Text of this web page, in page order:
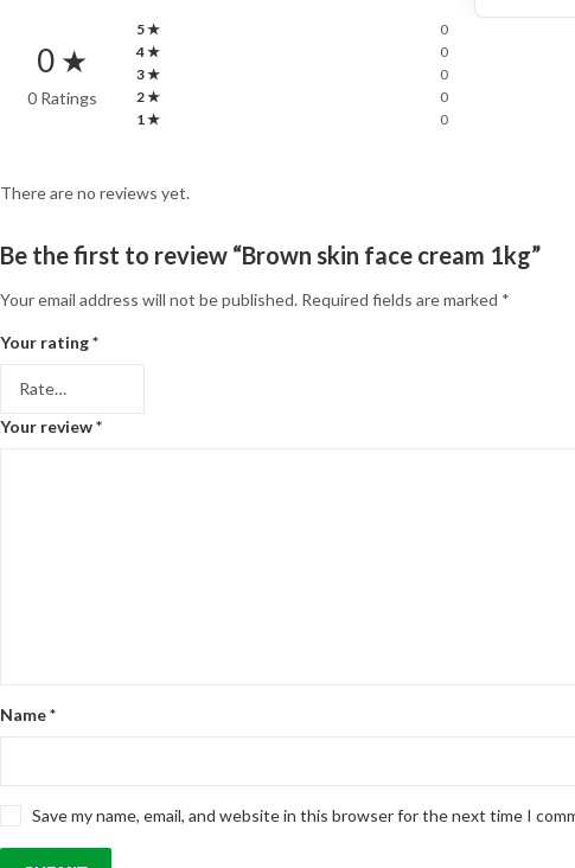
0 ★
0 Ratings
5 ★
0
4 ★
0
3 ★
0
2 ★
0
1 ★
0
There are no reviews yet.
Be the first to review “Brown skin face cream 1kg”
Your email address will not be published. Required fields are marked *
Your rating*
Your review*
Name*
Save my name, email, and website in this browser for the next time I